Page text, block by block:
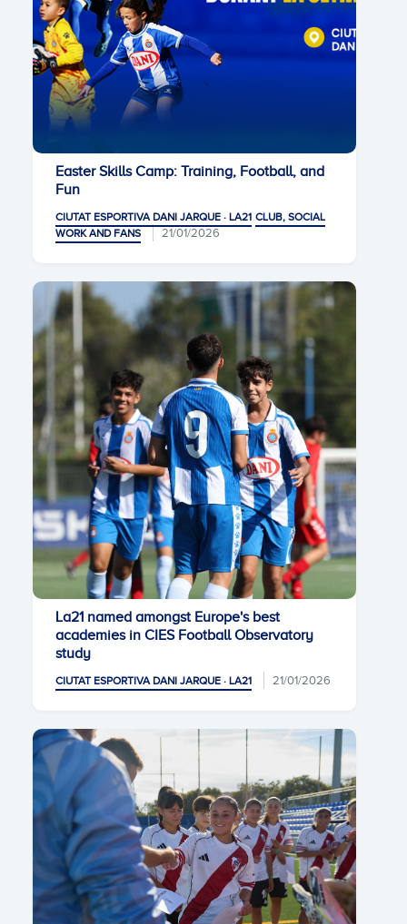
Easter Skills Camp: Training, Football, and
Fun
CIUTAT ESPORTIVA DANI JARQUE · LA21 CLUB, SOCIAL
WORK AND FANS
21/01/2026
La21 named amongst Europe's best
academies in CIES Football Observatory
study
CIUTAT ESPORTIVA DANI JARQUE · LA21 21/01/2026